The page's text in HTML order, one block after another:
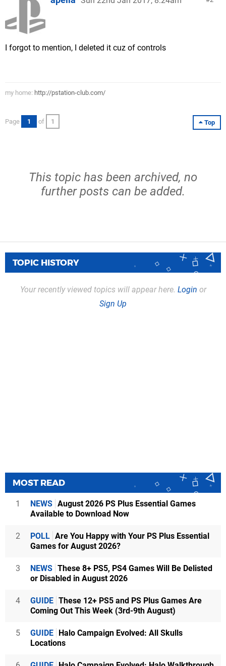
I forgot to mention, I deleted it cuz of controls
my home: http://pstation-club.com/
Top
Page 1 of 1
This topic has been archived, no
further posts can be added.
TOPIC HISTORY
Your recently viewed topics will appear here. Login or
Sign Up
MOST READ
1 NEWS August 2026 PS Plus Essential Games
Available to Download Now
2 POLL Are You Happy with Your PS Plus Essential
Games for August 2026?
3 NEWS These 8+ PS5, PS4 Games Will Be Delisted
or Disabled in August 2026
4 GUIDE These 12+ PS5 and PS Plus Games Are
Coming Out This Week (3rd-9th August)
5 GUIDE Halo Campaign Evolved: All Skulls
Locations